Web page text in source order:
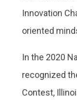
Innovation
oriented
In the 2020
recognized
Contest,